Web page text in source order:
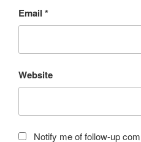
Email *
Website
Notify me of follow-up